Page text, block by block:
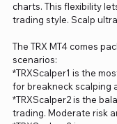
charts. This flexibility
trading style. Scalp
The TRX MT4 comes
scenarios:
*TRXScalper1 is the
for breakneck scalping
*TRXScalper2 is the
trading. Moderate risk